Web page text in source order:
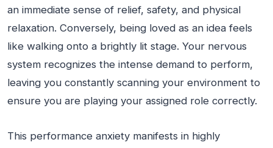
an immediate sense of relief, safety, and physical
relaxation. Conversely, being loved as an idea feels
like walking onto a brightly lit stage. Your nervous
system recognizes the intense demand to perform,
leaving you constantly scanning your environment to
ensure you are playing your assigned role correctly.
This performance anxiety manifests in highly